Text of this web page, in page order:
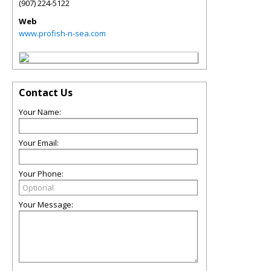
(907) 224-5122
Web
www.profish-n-sea.com
Contact Us
Your Name:
Your Email:
Your Phone:
Your Message: